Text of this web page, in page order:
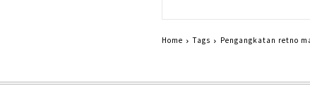
Home Tags Pengangkatan retno